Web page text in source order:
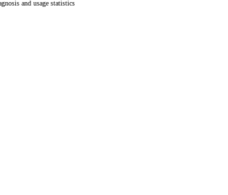
and usage statistics